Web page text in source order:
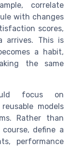
correlate
with changes
scores,
arrives. This is
a habit,
the same
focus on
models
Rather than
define a
performance